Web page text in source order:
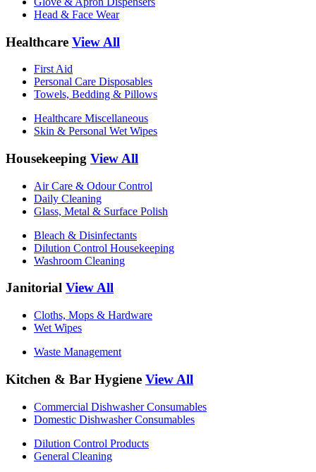
Head & Face Wear
Healthcare View All
First Aid
Personal Care Disposables
Towels, Bedding & Pillows
Healthcare Miscellaneous
Skin & Personal Wet Wipes
Housekeeping View All
Air Care & Odour Control
Daily Cleaning
Glass, Metal & Surface Polish
Bleach & Disinfectants
Dilution Control Housekeeping
Washroom Cleaning
Janitorial View All
Cloths, Mops & Hardware
Wet Wipes
Waste Management
Kitchen & Bar Hygiene View All
Commercial Dishwasher Consumables
Domestic Dishwasher Consumables
Dilution Control Products
General Cleaning